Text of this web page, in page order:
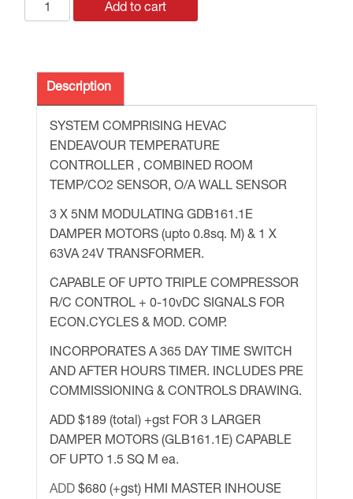
UNIT
CO2
ECON.
CYCLE
PACKAGE.
quantity
Add to cart
Description
SYSTEM COMPRISING HEVAC
ENDEAVOUR TEMPERATURE
CONTROLLER , COMBINED ROOM
TEMP/CO2 SENSOR, O/A WALL SENSOR
3 X 5NM MODULATING GDB161.1E
DAMPER MOTORS (upto 0.8sq. M) & 1 X
63VA 24V TRANSFORMER.
CAPABLE OF UPTO TRIPLE COMPRESSOR
R/C CONTROL + 0-10vDC SIGNALS FOR
ECON.CYCLES & MOD. COMP.
INCORPORATES A 365 DAY TIME SWITCH
AND AFTER HOURS TIMER. INCLUDES PRE
COMMISSIONING & CONTROLS DRAWING.
ADD $189 (total) +gst FOR 3 LARGER
DAMPER MOTORS (GLB161.1E) CAPABLE
OF UPTO 1.5 SQ M ea.
ADD $680 (+gst) HMI MASTER INHOUSE